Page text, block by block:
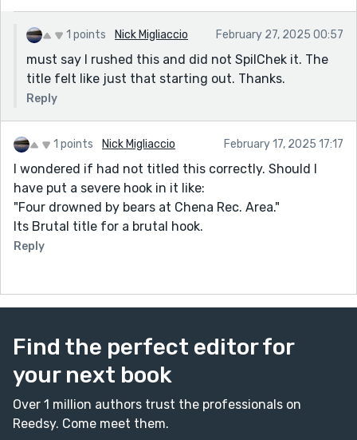
1 points Nick Migliaccio February 27, 2025 00:57
must say I rushed this and did not SpilChek it. The
title felt like just that starting out. Thanks.
Reply
1 points Nick Migliaccio February 17, 2025 17:17
I wondered if had not titled this correctly. Should I
have put a severe hook in it like:
"Four drowned by bears at Chena Rec. Area."
Its Brutal title for a brutal hook.
Reply
Find the perfect editor for
your next book
Over 1 million authors trust the professionals on
Reedsy. Come meet them.